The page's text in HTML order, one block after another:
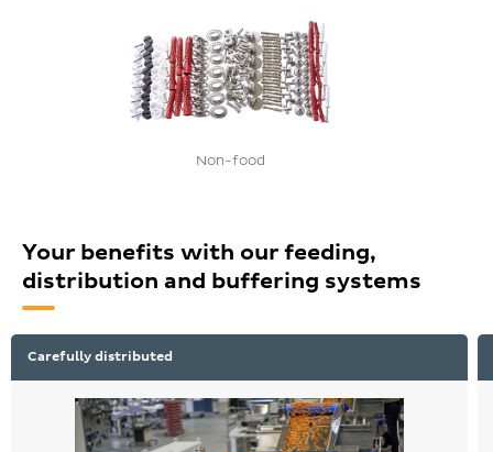
Non-food
Your benefits with our feeding,
distribution and buffering systems
Carefully distributed